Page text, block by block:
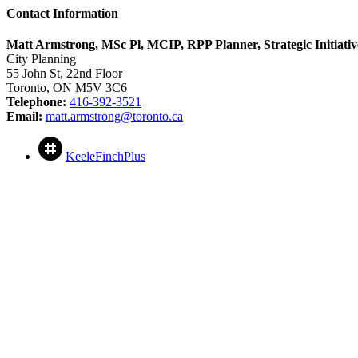
Contact Information
Matt Armstrong, MSc Pl, MCIP, RPP Planner, Strategic
City Planning
55 John St, 22nd Floor
Toronto, ON M5V 3C6
Telephone: 416-392-3521
Email: matt.armstrong@toronto.ca
KeeleFinchPlus